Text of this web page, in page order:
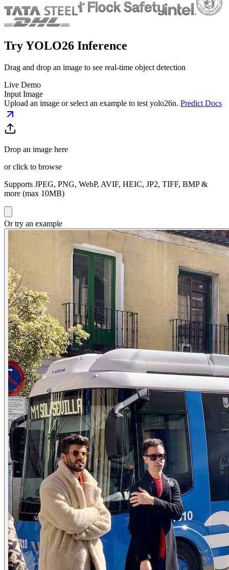
Try YOLO26 Inference
Drag and drop an image to see real-time object detection
Live Demo
Input Image
Upload an image or select an example to test yolo26n. Predict Docs
Drop an image here
or click to browse
Supports JPEG, PNG, WebP, AVIF, HEIC, JP2, TIFF, BMP &
more (max 10MB)
Or try an example